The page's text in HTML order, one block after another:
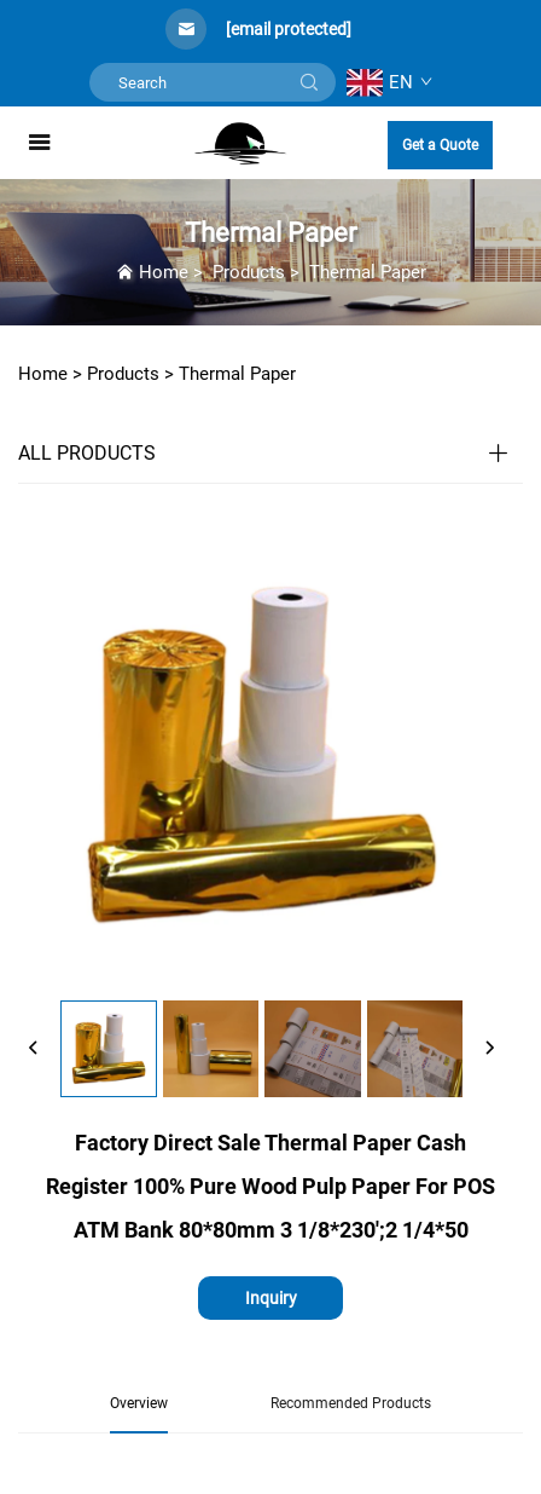
[email protected]
EN
Get a Quote
Thermal Paper
Home>Products>Thermal Paper
Home > Products > Thermal Paper
ALL PRODUCTS
Factory Direct Sale Thermal Paper Cash
Register 100% Pure Wood Pulp Paper For POS
ATM Bank 80*80mm 3 1/8*230';2 1/4*50
Inquiry
Overview Recommended Products